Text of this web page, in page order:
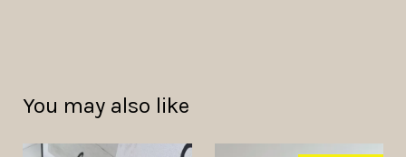
You may also like